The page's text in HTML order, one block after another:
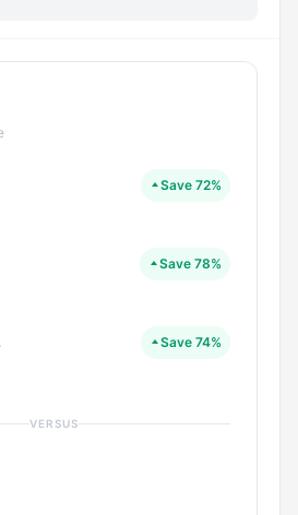
Save 72%
Save 78%
Save 74%
VERSUS